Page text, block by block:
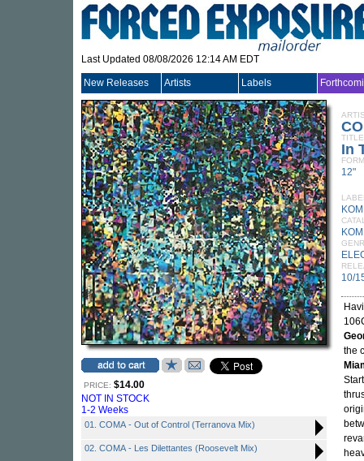
Last Updated 08/08/2026 12:14 AM EDT
New Releases Artists Labels
PRICE: $14.00
NOT IN STOCK
1-2 Weeks
01. COMA - Out of Control (Terranova Mix)
02. COMA - Les Dilettantes (Roosevelt Mix)
TITLE
In
12"
10/
the